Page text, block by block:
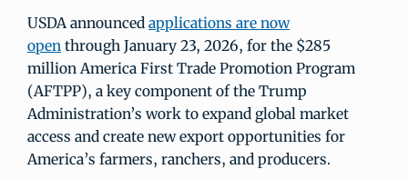
USDA announced applications are now
open through January 23, 2026, for the $285
million America First Trade Promotion Program
(AFTPP), a key component of the Trump
Administration’s work to expand global market
access and create new export opportunities for
America’s farmers, ranchers, and producers.